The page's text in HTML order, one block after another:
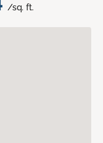
/sq. ft.